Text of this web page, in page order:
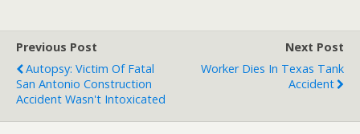
Previous Post
Autopsy: Victim Of Fatal
San Antonio Construction
Accident Wasn't Intoxicated
Next Post
Worker Dies In Texas Tank
Accident